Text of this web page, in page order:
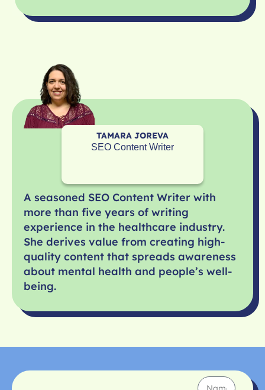
A seasoned SEO Content Writer with
more than five years of writing
experience in the healthcare industry.
She derives value from creating high-
quality content that spreads awareness
about mental health and people’s well-
being.
TAMARA JOREVA
SEO Content Writer